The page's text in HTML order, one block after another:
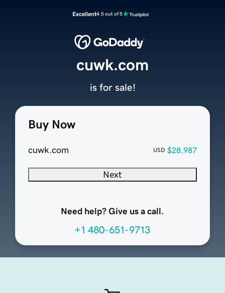
Excellent4.5 out of 5
Buy Now
cuwk.com USD $28,987
Next
Need help? Give us a call.
+1 480-651-9713
cuwk.com
is for sale!